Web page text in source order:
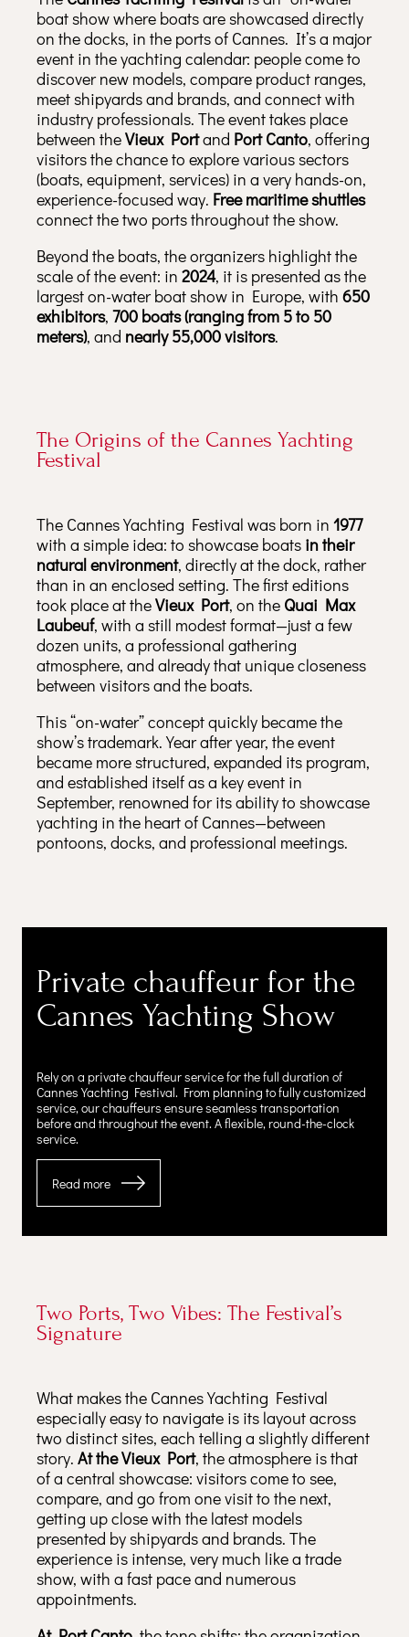
boat show where boats are showcased directly
on the docks, in the ports of Cannes. It’s a major
event in the yachting calendar: people come to
discover new models, compare product ranges,
meet shipyards and brands, and connect with
industry professionals. The event takes place
between theVieux Portand Port Canto, offering
visitors the chance to explore various sectors
(boats, equipment, services) in a very hands-on,
experience-focused way. Free maritime shuttles
connect the two ports throughout the show.
Beyond the boats, the organizers highlight the
scale of the event: in 2024, it is presented as the
largest on-water boat show in Europe, with 650
exhibitors, 700 boats (ranging from 5 to 50
meters), and nearly 55,000 visitors.
The Origins of the Cannes Yachting
Festival
The Cannes Yachting Festival was born in 1977
with a simple idea: to showcase boats in their
natural environment, directly at the dock, rather
than in an enclosed setting. The first editions
took place at theVieux Port, on the Quai Max
Laubeuf, with a still modest format—just a few
dozen units, a professional gathering
atmosphere, and already that unique closeness
between visitors and the boats.
This “on-water” concept quickly became the
show’s trademark. Year after year, the event
became more structured, expanded its program,
and established itself as a key event in
September, renowned for its ability to showcase
yachting in the heart of Cannes—between
pontoons, docks, and professional meetings.
Private chauffeur for the
Cannes Yachting Show
Rely on a private chauffeur service for the full duration of
Cannes Yachting Festival. From planning to fully customized
service, our chauffeurs ensure seamless transportation
before and throughout the event. A flexible, round-the-clock
service.
Read more
Two Ports, Two Vibes: The Festival’s
Signature
What makes the Cannes Yachting Festival
especially easy to navigate is its layout across
two distinct sites, each telling a slightly different
story. At the Vieux Port, the atmosphere is that
of a central showcase: visitors come to see,
compare, and go from one visit to the next,
getting up close with the latest models
presented by shipyards and brands. The
experience is intense, very much like a trade
show, with a fast pace and numerous
appointments.